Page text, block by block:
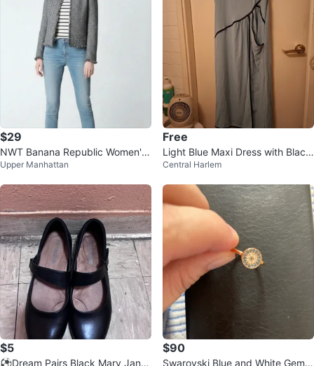
$29
NWT Banana Republic Women's
Navy Tweed Jacket ⚽
Upper Manhattan
Free
Light Blue Maxi Dress with Black
Trim - XL
Central Harlem
$5
⚽️Dream Pairs Black Mary Jane
$90
Swarovski Blue and White Gems